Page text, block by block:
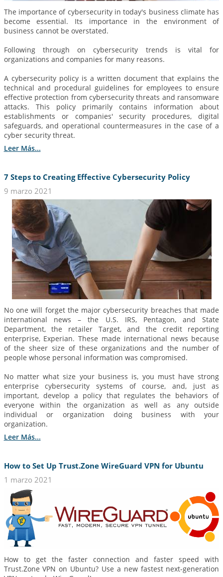
The importance of cybersecurity in today's business climate has
become essential. Its importance in the environment of
business cannot be overstated.
Following through on cybersecurity trends is vital for
organizations and companies for many reasons.
A cybersecurity policy is a written document that explains the
technical and procedural guidelines for employees to ensure
effective protection from cybersecurity threats and ransomware
attacks. This policy primarily contains information about
establishments or companies' security procedures, digital
safeguards, and operational countermeasures in the case of a
cyber security threat.
Leer Más...
7 Steps to Creating Effective Cybersecurity Policy
9 marzo 2021
No one will forget the major cybersecurity breaches that made
international news – the U.S. IRS, Pentagon, and State
Department, the retailer Target, and the credit reporting
enterprise, Experian. These made international news because
of the sheer size of these organizations and the number of
people whose personal information was compromised.
No matter what size your business is, you must have strong
enterprise cybersecurity systems of course, and, just as
important, develop a policy that regulates the behaviors of
everyone within the organization as well as any outside
individual or organization doing business with your
organization.
Leer Más...
How to Set Up Trust.Zone WireGuard VPN for Ubuntu
1 marzo 2021
How to get the faster connection and faster speed with
Trust.Zone VPN on Ubuntu? Use a new fastest next-generation